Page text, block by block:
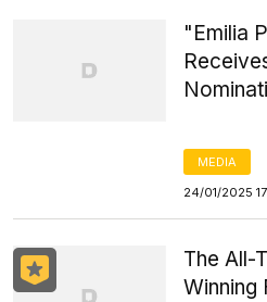
"Emilia
MEDIA
24/01/2025
The All-
Winning